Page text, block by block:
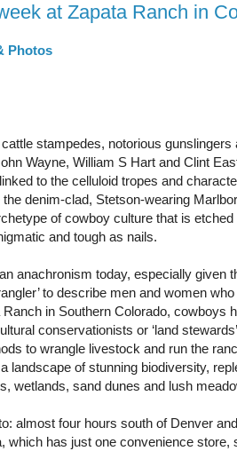
at Zapata Ranch in
Photos
stampedes, notorious gunslingers
Wayne, William S Hart and Clint
to the celluloid tropes and
denim-clad, Stetson-wearing
of cowboy culture that is etched
and tough as nails.
anachronism today, especially given
to describe men and women
in Southern Colorado, cowboys
conservationists or ‘land
to wrangle livestock and run the
landscape of stunning biodiversity,
wetlands, sand dunes and lush
almost four hours south of Denver
which has just one convenience store,